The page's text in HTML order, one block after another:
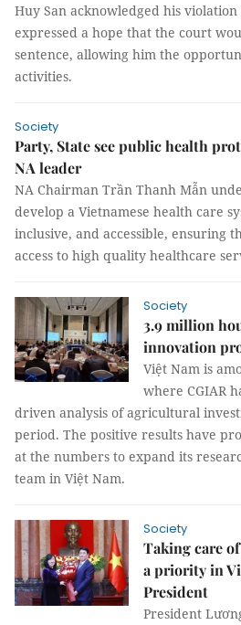
Huy San acknowledged his
expressed a hope that the court
sentence, allowing him the
activities.
Society
Party, State see public health
NA leader
NA Chairman Trần Thanh Mẫn
develop a Vietnamese health care
inclusive, and accessible, ensuring
access to high quality healthcare
Society
3.9 million
innovation
Việt Nam is
where CGIAR
driven analysis of agricultural
period. The positive results have
at the numbers to expand its
team in Việt Nam.
Society
Taking care
a priority in
President
President